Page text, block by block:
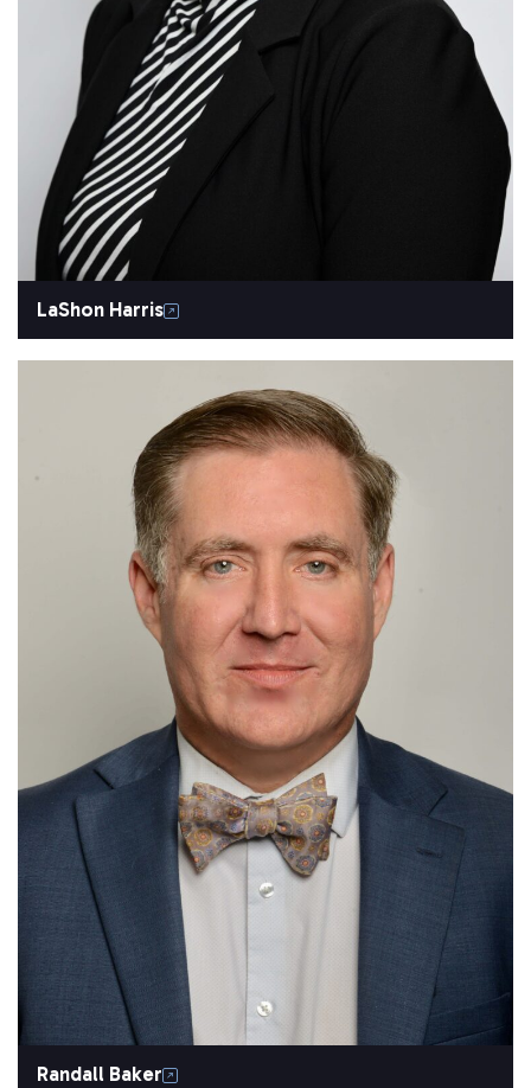
LaShon Harris
Randall Baker